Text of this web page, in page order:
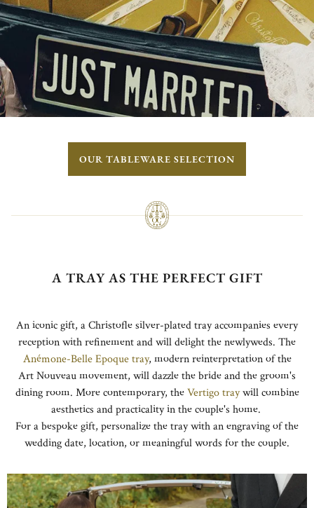
OUR TABLEWARE SELECTION
A TRAY AS THE PERFECT GIFT
An iconic gift, a Christofle silver-plated tray accompanies every
reception with refinement and will delight the newlyweds. The
Anémone-Belle Epoque tray, modern reinterpretation of the
Art Nouveau movement, will dazzle the bride and the groom's
dining room. More contemporary, theVertigo traywill combine
aesthetics and practicality in the couple's home.
For a bespoke gift, personalize the tray with an engraving of the
wedding date, location, or meaningful words for the couple.